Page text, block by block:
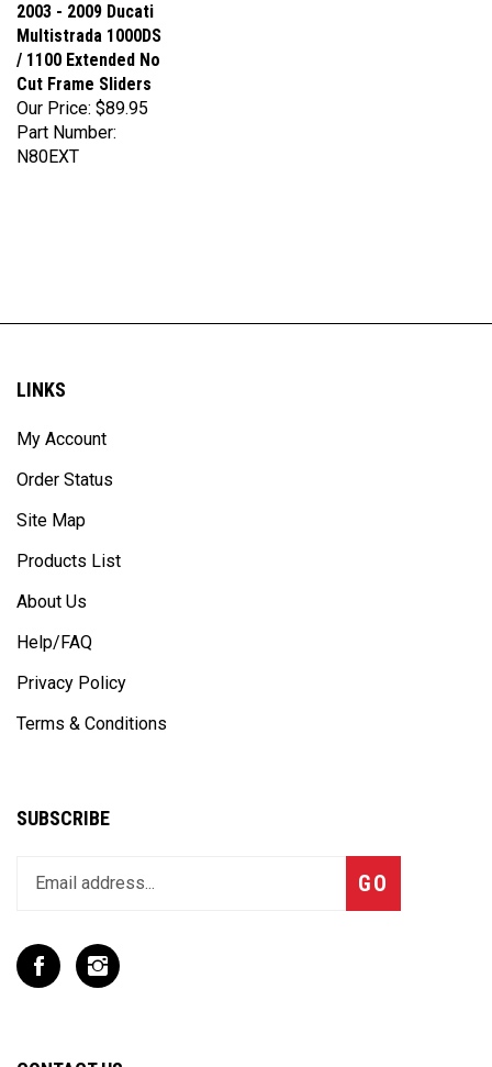
Multistrada 1000DS
/ 1100 Extended No
Cut Frame Sliders
Our Price:$89.95
Part Number:
N80EXT
LINKS
My Account
Order Status
Site Map
Products List
About Us
Help/FAQ
Privacy Policy
Terms & Conditions
SUBSCRIBE
your
to
join
Subscribe
GO
Like
T
Inc
Follow
T
Inc